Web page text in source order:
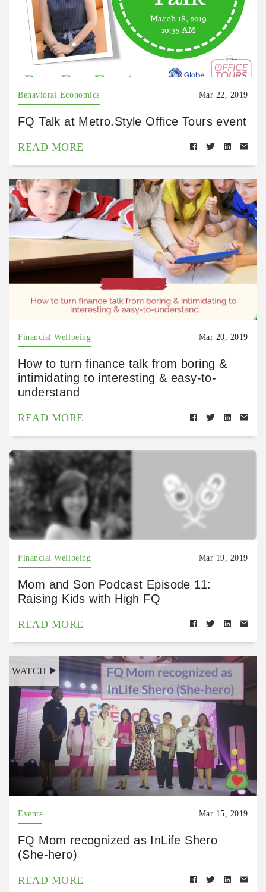
Behavioral Economics Mar 22, 2019
FQ Talk at Metro.Style Office Tours event
READ MORE
Financial Wellbeing Mar 20, 2019
How to turn finance talk from boring &
intimidating to interesting & easy-to-
understand
READ MORE
Financial Wellbeing Mar 19, 2019
Mom and Son Podcast Episode 11:
Raising Kids with High FQ
READ MORE
WATCH
Events Mar 15, 2019
FQ Mom recognized as InLife Shero
(She-hero)
READ MORE